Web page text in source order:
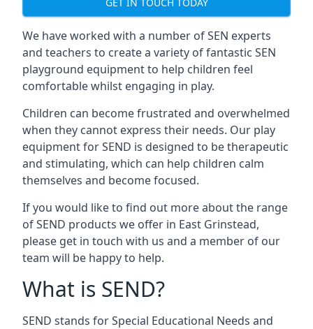
We have worked with a number of SEN experts
and teachers to create a variety of fantastic SEN
playground equipment to help children feel
comfortable whilst engaging in play.
Children can become frustrated and overwhelmed
when they cannot express their needs. Our play
equipment for SEND is designed to be therapeutic
and stimulating, which can help children calm
themselves and become focused.
If you would like to find out more about the range
of SEND products we offer in East Grinstead,
please get in touch with us and a member of our
team will be happy to help.
What is SEND?
SEND stands for Special Educational Needs and